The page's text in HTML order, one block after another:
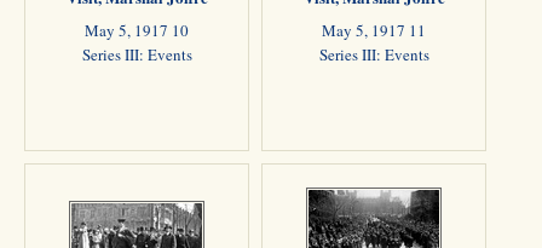
May 5, 1917 10
Series III: Events
May 5, 1917 11
Series III: Events